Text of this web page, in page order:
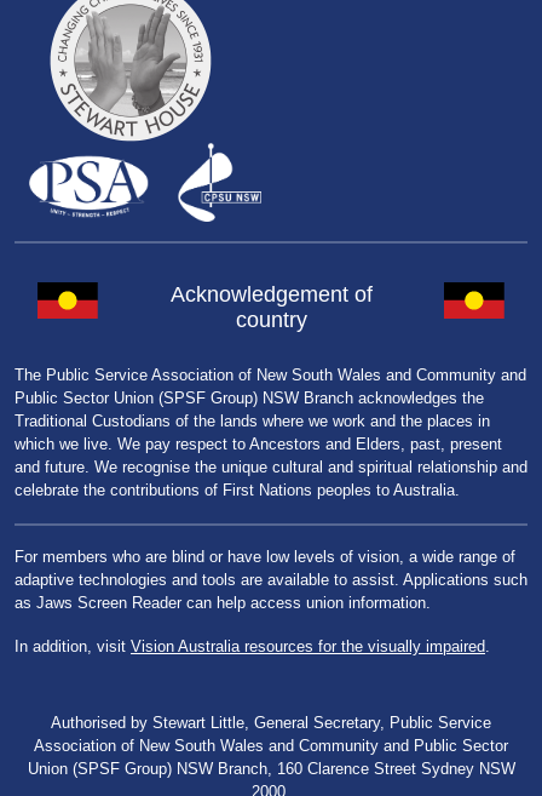
Acknowledgement of
country
The Public Service Association of New South Wales and Community and
Public Sector Union (SPSF Group) NSW Branch acknowledges the
Traditional Custodians of the lands where we work and the places in
which we live. We pay respect to Ancestors and Elders, past, present
and future. We recognise the unique cultural and spiritual relationship and
celebrate the contributions of First Nations peoples to Australia.
For members who are blind or have low levels of vision, a wide range of
adaptive technologies and tools are available to assist. Applications such
as Jaws Screen Reader can help access union information.
In addition, visit Vision Australia resources for the visually impaired.
Authorised by Stewart Little, General Secretary, Public Service
Association of New South Wales and Community and Public Sector
Union (SPSF Group) NSW Branch, 160 Clarence Street Sydney NSW
2000.